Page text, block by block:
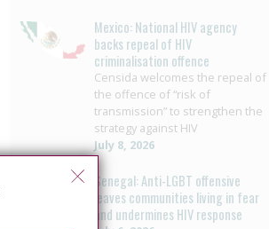
Mexico: National HIV agency
backs repeal of HIV
criminalisation offence
Censida welcomes the repeal of
the offence of “risk of
transmission” to strengthen the
strategy against HIV
July 8, 2026
Senegal: Anti-LGBT offensive
leaves communities living in fear
and undermines HIV response